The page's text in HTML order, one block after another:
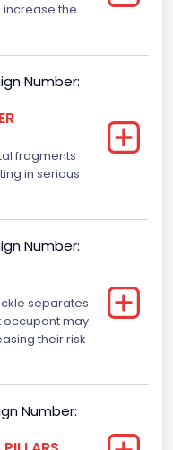
C N)/ Advanced
increase the
Number:
fragments
in serious
Number:
separates
occupant may
their risk
Number: